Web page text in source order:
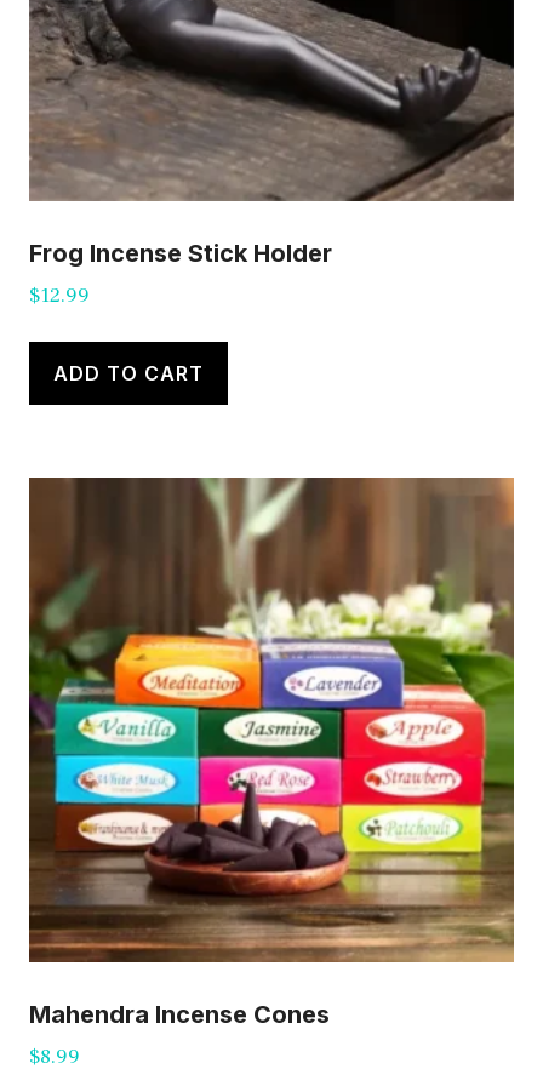
Frog Incense Stick Holder
$12.99
ADD TO CART
Mahendra Incense Cones
$8.99